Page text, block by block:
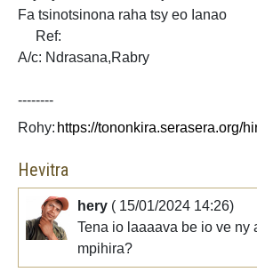
Fa tsinotsinona raha tsy eo Ianao
Ref:
A/c: Ndrasana,Rabry
--------
Rohy:
Hevitra
hery ( 15/01/2024 14:26)
Tena io laaaava be io ve ny
mpihira?